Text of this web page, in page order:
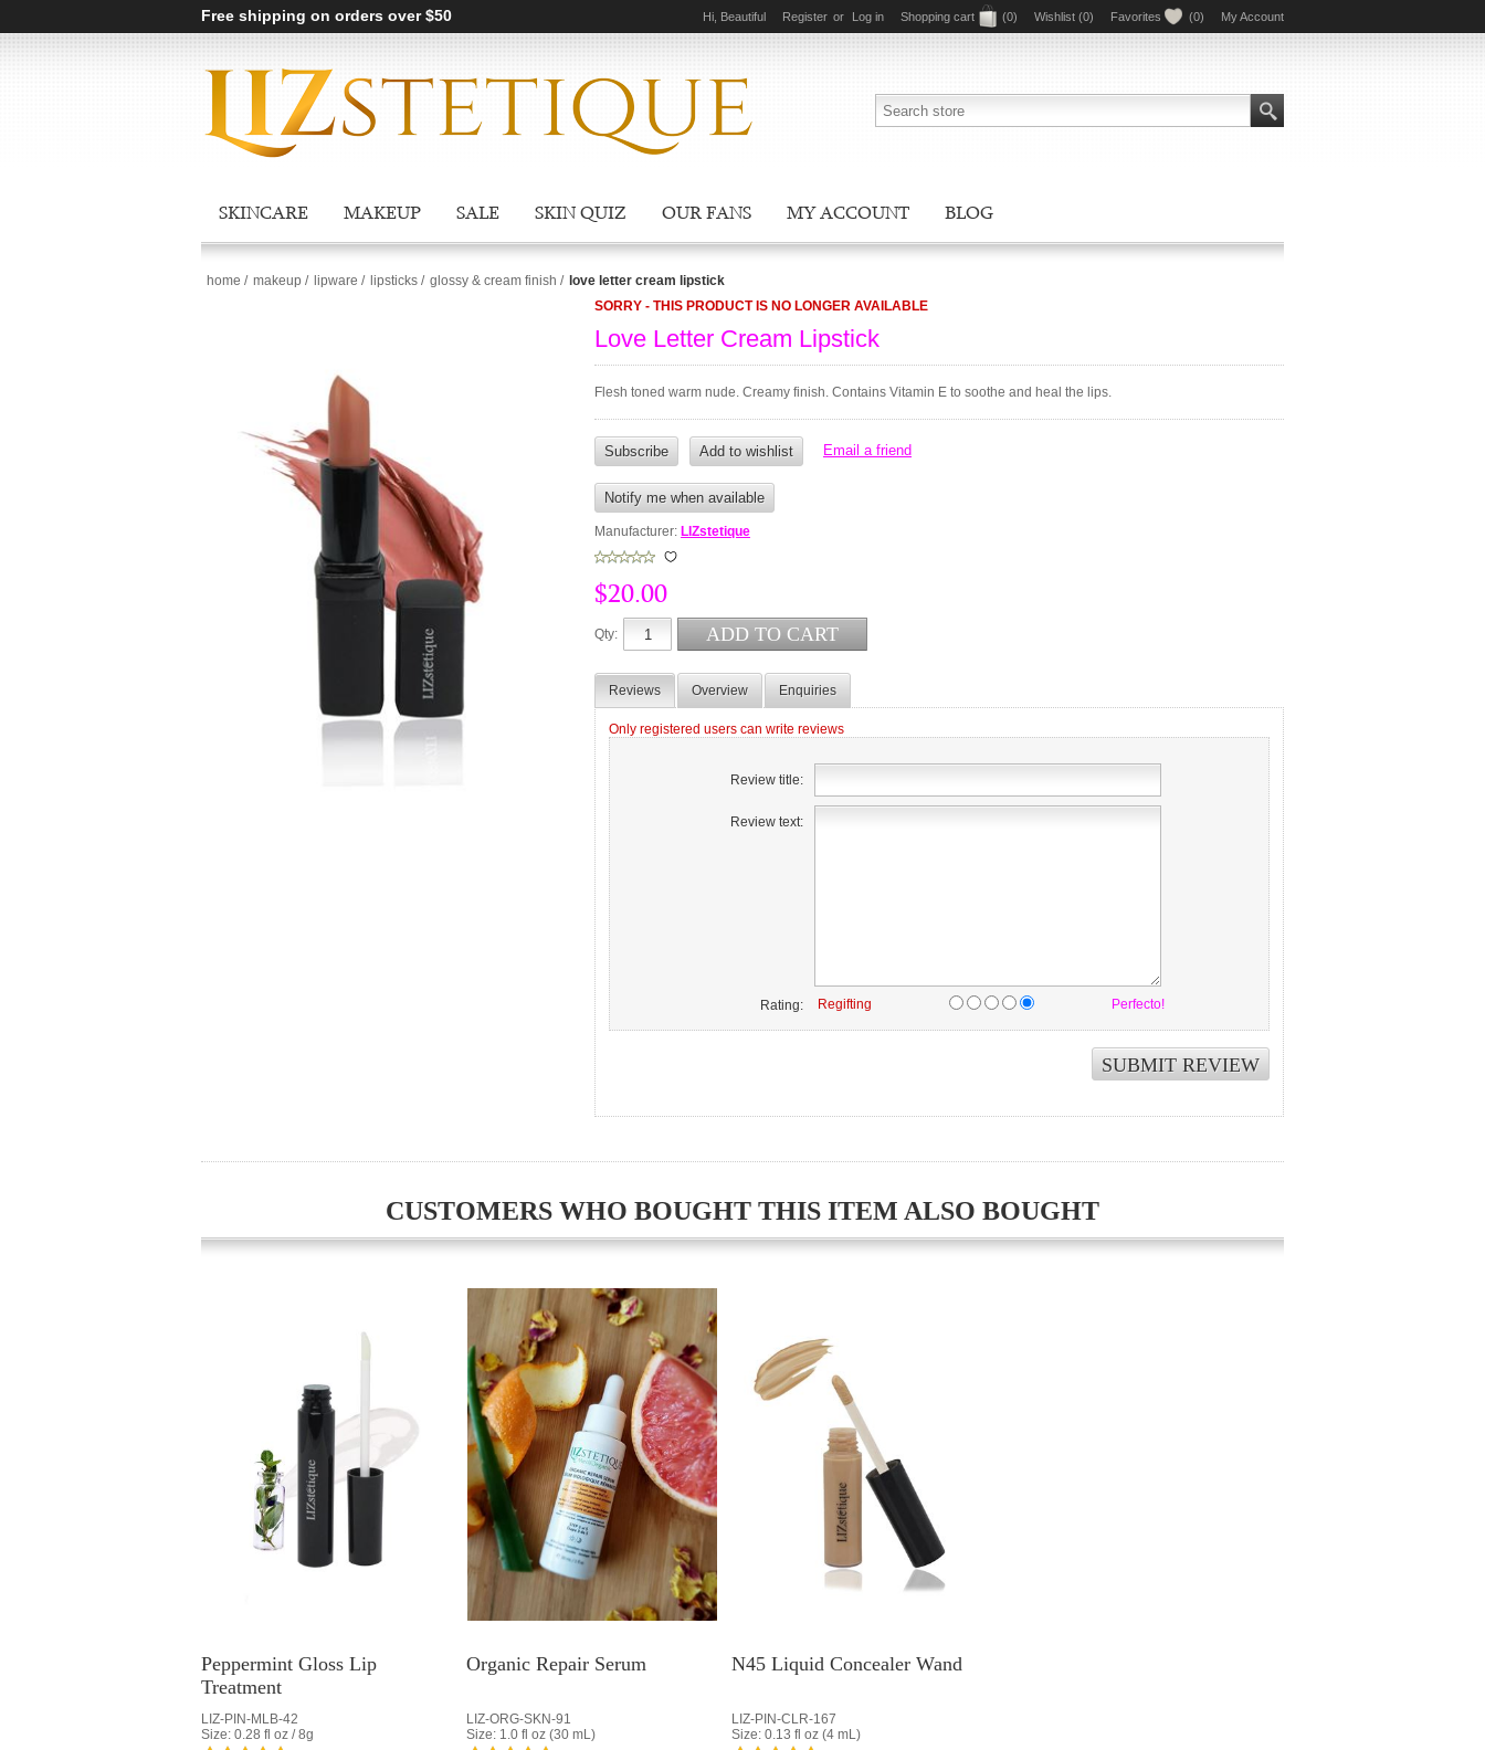
Free shipping on orders over $50 Hi, Beautiful Register or Log in Shopping cart (0) Wishlist (0) Favorites (0) My Account
SKINCARE MAKEUP SALE SKIN QUIZ OUR FANS MY ACCOUNT BLOG
home / makeup / lipware / lipsticks / glossy & cream finish / love letter cream lipstick
SORRY - THIS PRODUCT IS NO LONGER AVAILABLE
Love Letter Cream Lipstick
Flesh toned warm nude. Creamy finish. Contains Vitamin E to soothe and heal the lips.
Manufacturer: LIZstetique
$20.00
Qty:
Reviews Overview Enquiries
Only registered users can write reviews
Review title:
Review text:
Rating: Regifting Perfecto!
CUSTOMERS WHO BOUGHT THIS ITEM ALSO BOUGHT
Peppermint Gloss Lip
Treatment
LIZ-PIN-MLB-42
Size: 0.28 fl oz / 8g
Organic Repair Serum
LIZ-ORG-SKN-91
Size: 1.0 fl oz (30 mL)
N45 Liquid Concealer Wand
LIZ-PIN-CLR-167
Size: 0.13 fl oz (4 mL)